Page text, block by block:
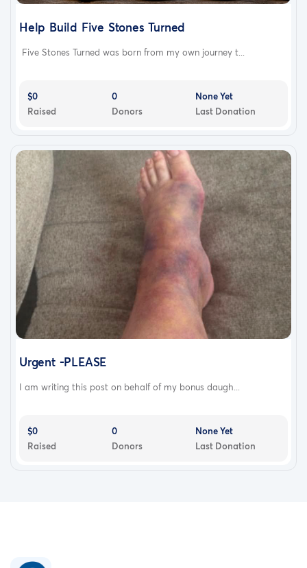
Help Build Five Stones Turned
Five Stones Turned was born from my own journey t...
$0
Raised
0
Donors
None Yet
Last Donation
Urgent -PLEASE
I am writing this post on behalf of my bonus daugh...
$0
Raised
0
Donors
None Yet
Last Donation